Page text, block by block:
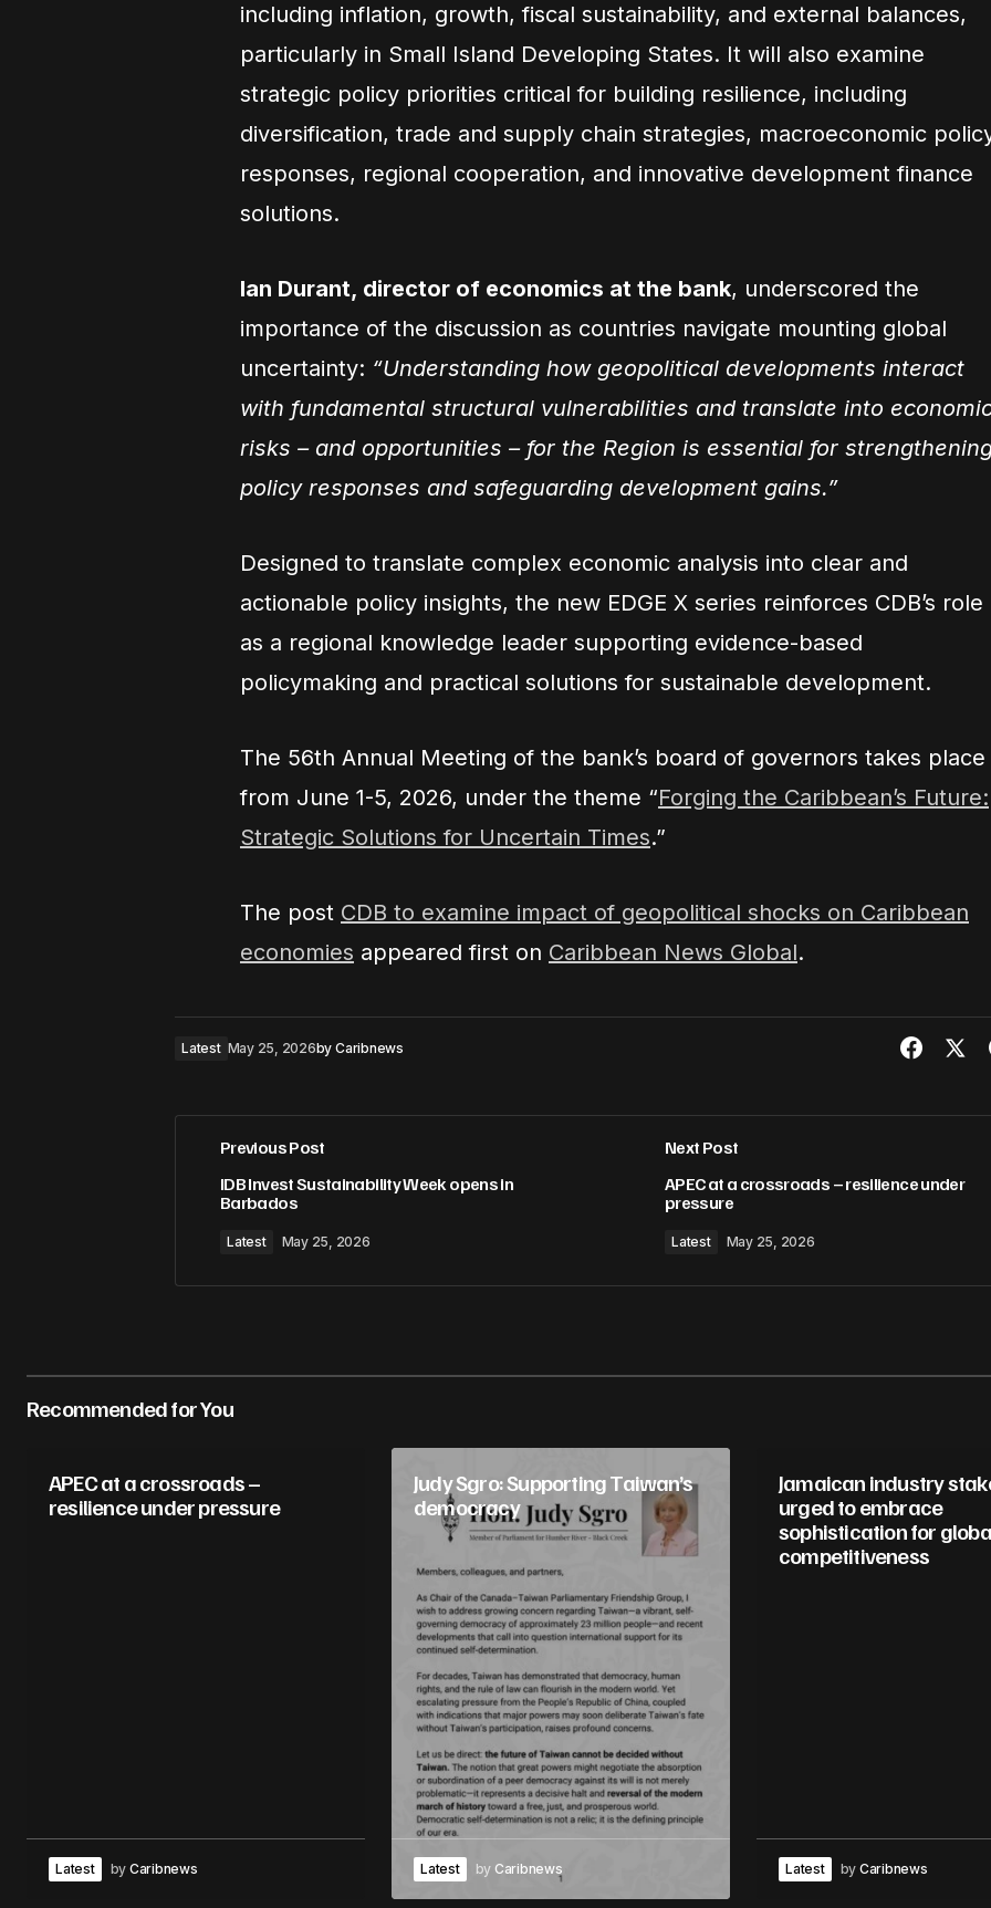
including inflation, growth, fiscal sustainability, and external balances,
particularly in Small Island Developing States. It will also examine
strategic policy priorities critical for building resilience, including
diversification, trade and supply chain strategies, macroeconomic
responses, regional cooperation, and innovative development finance
solutions.
Ian Durant, director of economics at the bank, underscored the
importance of the discussion as countries navigate mounting global
uncertainty: “Understanding how geopolitical developments interact
with fundamental structural vulnerabilities and translate into
risks – and opportunities – for the Region is essential for
policy responses and safeguarding development gains.”
Designed to translate complex economic analysis into clear and
actionable policy insights, the new EDGE X series reinforces CDB’s role
as a regional knowledge leader supporting evidence-based
policymaking and practical solutions for sustainable development.
The 56th Annual Meeting of the bank’s board of governors takes place
from June 1-5, 2026, under the theme “Forging the Caribbean’s Future:
Strategic Solutions for Uncertain Times.”
The post CDB to examine impact of geopolitical shocks on Caribbean
economies appeared first on Caribbean News Global.
Latest May 25, 2026by Caribnews
Previous Post
IDB Invest Sustainability Week opens in
Barbados
Latest May 25, 2026
Next Post
APEC at a crossroads – resilience under
pressure
Latest May 25, 2026
Recommended for You
APEC at a crossroads –
resilience under pressure
Latest by Caribnews
Judy Sgro: Supporting Taiwan’s
democracy
Latest by Caribnews
Jamaican industry
urged to embrace
sophistication for
competitiveness
Latest by Caribnews